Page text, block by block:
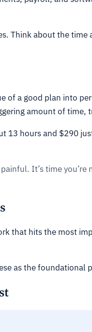
Think about the
of a good plan into
amount of
13 hours and $290
It’s time
that hits the most
as the foundational